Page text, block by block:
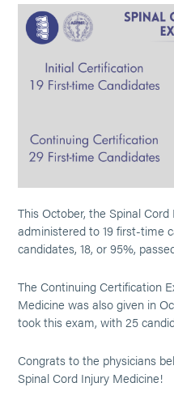
This October, the Spinal
administered to 19 first-time
candidates, 18, or 95%,
The Continuing Certification
Medicine was also given in
took this exam, with 25
Congrats to the physicians
Spinal Cord Injury Medicine!